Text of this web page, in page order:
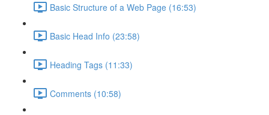
Basic Structure of a Web Page (16:53)
Basic Head Info (23:58)
Heading Tags (11:33)
Comments (10:58)